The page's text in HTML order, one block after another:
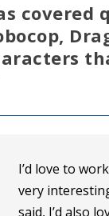
I’d love to
very
said, I’d also